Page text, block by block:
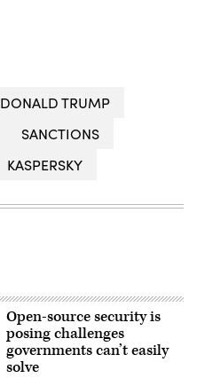
DONALD TRUMP
SANCTIONS
KASPERSKY
Open-source security is
posing challenges
governments can’t easily
solve